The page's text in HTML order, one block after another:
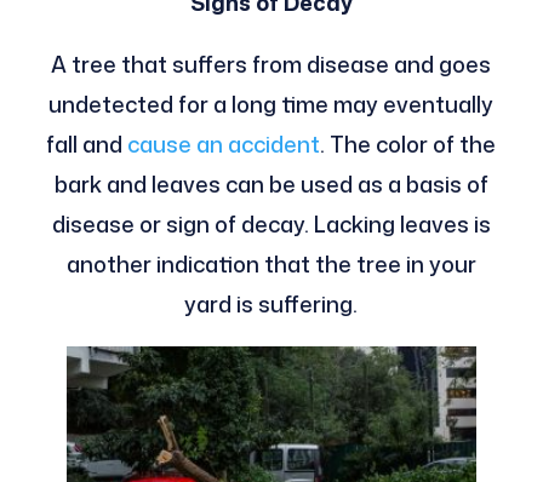
A tree that suffers from disease and goes
undetected for a long time may eventually
fall and cause an accident. The color of the
bark and leaves can be used as a basis of
disease or sign of decay. Lacking leaves is
another indication that the tree in your
yard is suffering.